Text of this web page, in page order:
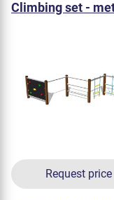
Climbing set -
Request price